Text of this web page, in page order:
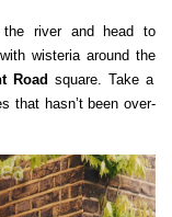
river and head to
wisteria around the
Road square. Take a
that hasn’t been over-